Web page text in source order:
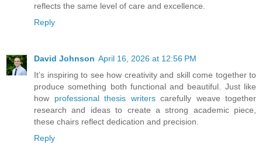
reflects the same level of care and excellence.
Reply
David Johnson April 16, 2026 at 12:56 PM
It’s inspiring to see how creativity and skill come together to
produce something both functional and beautiful. Just like
how professional thesis writerscarefully weave together
research and ideas to create a strong academic piece,
these chairs reflect dedication and precision.
Reply